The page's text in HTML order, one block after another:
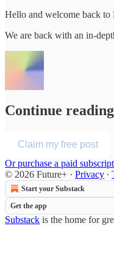
Hello and welcome back
We are back with an in-
Continue
Claim my free post
Or purchase a paid
© 2026 Future+ · Privacy ∙
Start your Substack
Get the app
Substack is the home for